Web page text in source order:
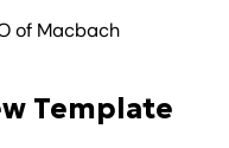
of Macbach
Template